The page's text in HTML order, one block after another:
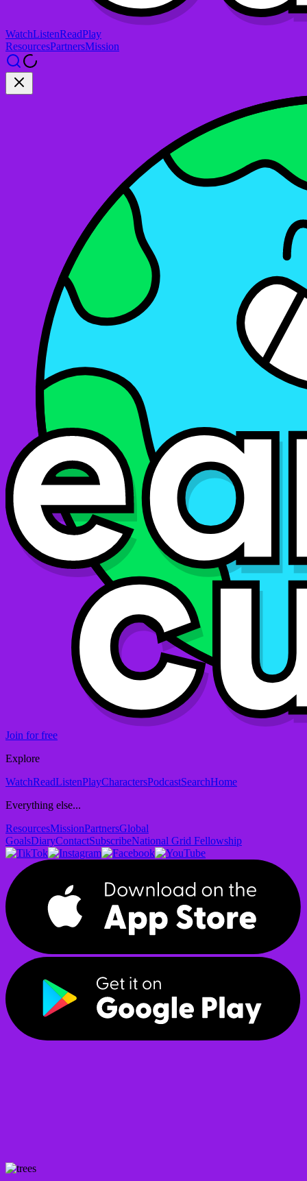
WatchListenReadPlay
ResourcesPartnersMission
Join for free
Explore
WatchReadListenPlayCharactersPodcastSearchHome
Everything else...
ResourcesMissionPartnersGlobal
GoalsDiaryContactSubscribeNational Grid Fellowship